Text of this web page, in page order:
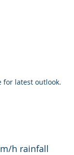
for latest outlook.
h rainfall